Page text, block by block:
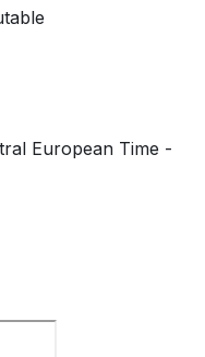
European Time -